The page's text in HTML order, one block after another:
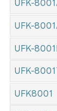
UFK-
UFK-
UFK-
UFK-
UFK8001